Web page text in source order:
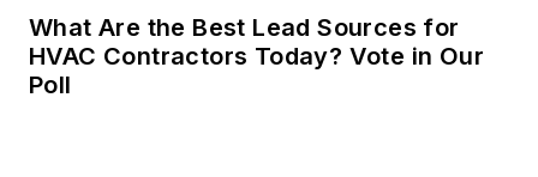
What Are the Best Lead Sources for
HVAC Contractors Today? Vote in Our
Poll